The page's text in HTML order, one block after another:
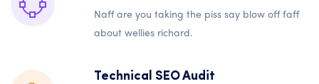
Naff are you taking the piss say blow off faff
about wellies richard.
Technical SEO Audit